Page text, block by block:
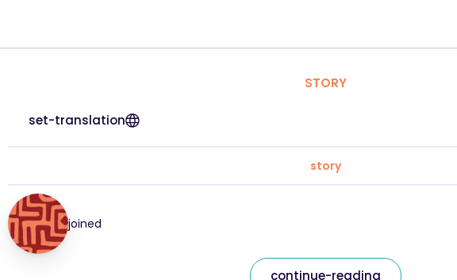
STORY
set-translation
story
joined
continue-reading